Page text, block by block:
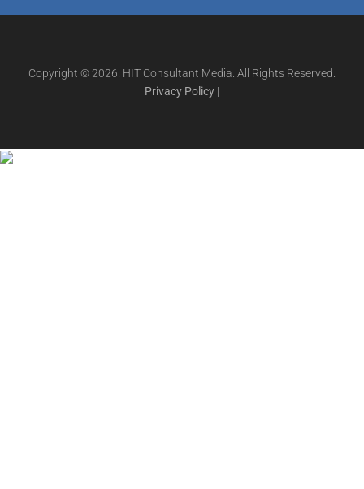
Copyright © 2026. HIT Consultant Media. All Rights Reserved.
Privacy Policy |